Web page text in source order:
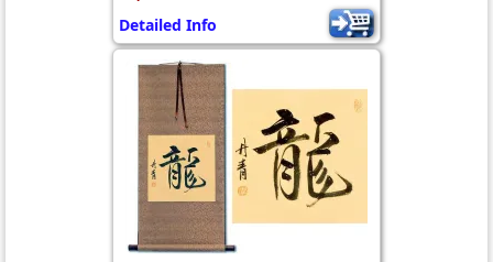
Detailed Info